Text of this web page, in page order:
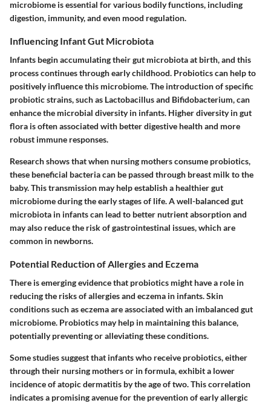
microbiome is essential for various bodily functions, including
digestion, immunity, and even mood regulation.
Influencing Infant Gut Microbiota
Infants begin accumulating their gut microbiota at birth, and this
process continues through early childhood. Probiotics can help to
positively influence this microbiome. The introduction of specific
probiotic strains, such as Lactobacillus and Bifidobacterium, can
enhance the microbial diversity in infants. Higher diversity in gut
flora is often associated with better digestive health and more
robust immune responses.
Research shows that when nursing mothers consume probiotics,
these beneficial bacteria can be passed through breast milk to the
baby. This transmission may help establish a healthier gut
microbiome during the early stages of life. A well-balanced gut
microbiota in infants can lead to better nutrient absorption and
may also reduce the risk of gastrointestinal issues, which are
common in newborns.
Potential Reduction of Allergies and Eczema
There is emerging evidence that probiotics might have a role in
reducing the risks of allergies and eczema in infants. Skin
conditions such as eczema are associated with an imbalanced gut
microbiome. Probiotics may help in maintaining this balance,
potentially preventing or alleviating these conditions.
Some studies suggest that infants who receive probiotics, either
through their nursing mothers or in formula, exhibit a lower
incidence of atopic dermatitis by the age of two. This correlation
indicates a promising avenue for the prevention of early allergic